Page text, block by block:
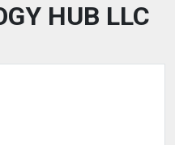
HUB LLC